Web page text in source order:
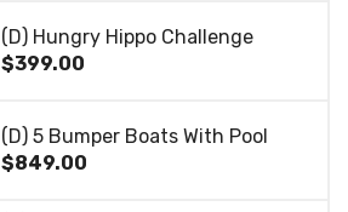
(D) Hungry Hippo Challenge
$399.00
(D) 5 Bumper Boats With Pool
$849.00